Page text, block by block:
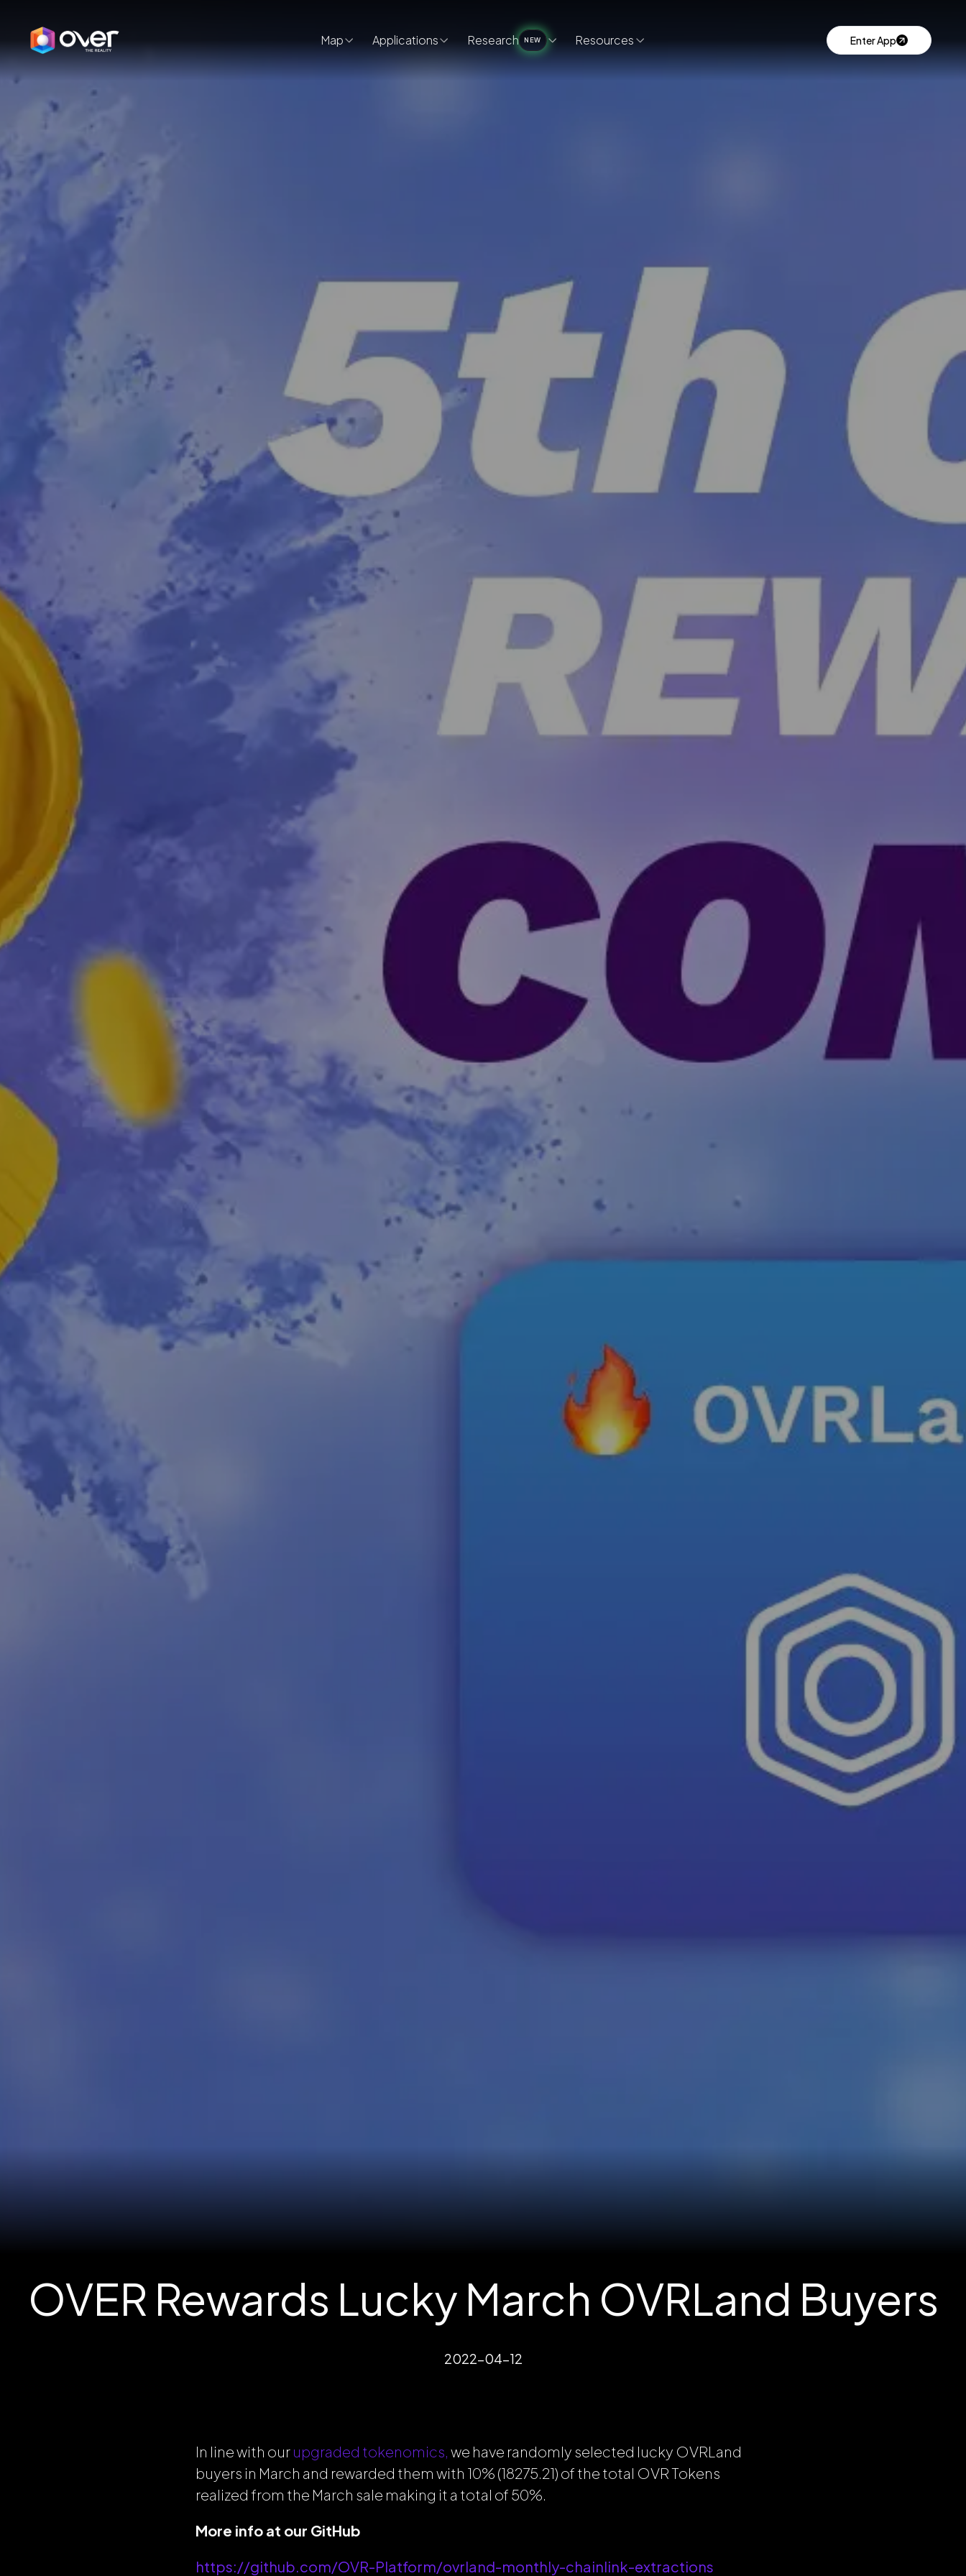
Map Applications Research NEW Resources Enter App
OVER Rewards Lucky March OVRLand Buyers
2022-04-12
In line with our upgraded tokenomics, we have randomly selected lucky OVRLand
buyers in March and rewarded them with 10% (18275.21) of the total OVR Tokens
realized from the March sale making it a total of 50%.
More info at our GitHub
https://github.com/OVR-Platform/ovrland-monthly-chainlink-extractions